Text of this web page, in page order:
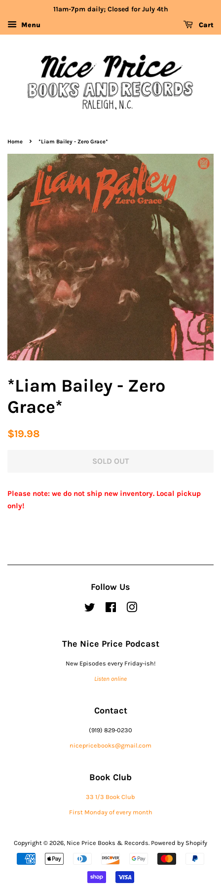
11am-7pm daily; Closed for July 4th
Menu
Cart
Home › *Liam Bailey - Zero Grace*
*Liam Bailey - Zero
Grace*
Regular
$19.98
SOLD OUT
Please note: we do not ship new inventory. Local pickup
only!
Follow Us
Twitter FacebookInstagram
The Nice Price Podcast
New Episodes every Friday-ish!
Listen online
Contact
(919) 829-0230
nicepricebooks@gmail.com
Book Club
33 1/3 Book Club
First Monday of every month
Copyright © 2026, Nice Price Books & Records. Powered by Shopify
Payment
icons